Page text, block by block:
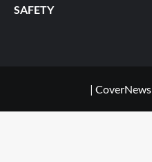
SAFETY
| CoverNews